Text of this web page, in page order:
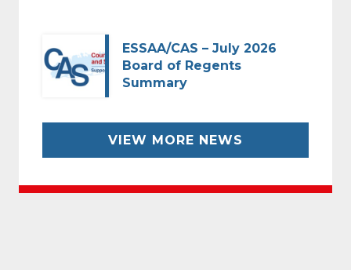
ESSAA/CAS – July 2026
Board of Regents
Summary
VIEW MORE NEWS